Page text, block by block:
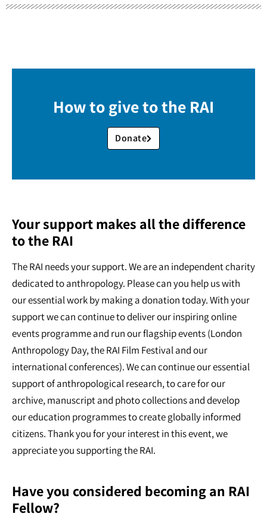
How to give to the RAI
Donate
Your support makes all the difference
to the RAI
The RAI needs your support. We are an independent charity
dedicated to anthropology. Please can you help us with
our essential work by making a donation today. With your
support we can continue to deliver our inspiring online
events programme and run our flagship events (London
Anthropology Day, the RAI Film Festival and our
international conferences). We can continue our essential
support of anthropological research, to care for our
archive, manuscript and photo collections and develop
our education programmes to create globally informed
citizens. Thank you for your interest in this event, we
appreciate you supporting the RAI.
Have you considered becoming an RAI
Fellow?